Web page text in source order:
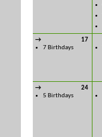
→
17
7 Birthdays
→
24
5 Birthdays